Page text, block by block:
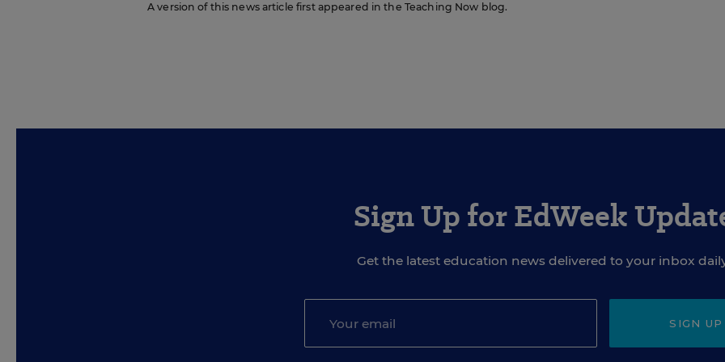
A version of this news article first appeared in the Teaching Now blog.
Sign Up for EdWeek
Get the latest education news delivered to your inbox
SIGN UP